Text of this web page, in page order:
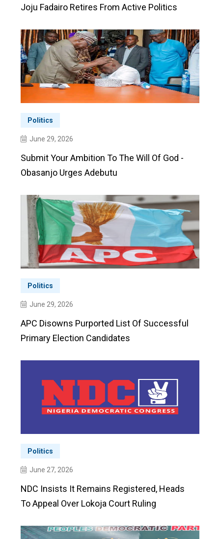
Joju Fadairo Retires From Active Politics
Politics
June 29, 2026
Submit Your Ambition To The Will Of God -
Obasanjo Urges Adebutu
Politics
June 29, 2026
APC Disowns Purported List Of Successful
Primary Election Candidates
Politics
June 27, 2026
NDC Insists It Remains Registered, Heads
To Appeal Over Lokoja Court Ruling